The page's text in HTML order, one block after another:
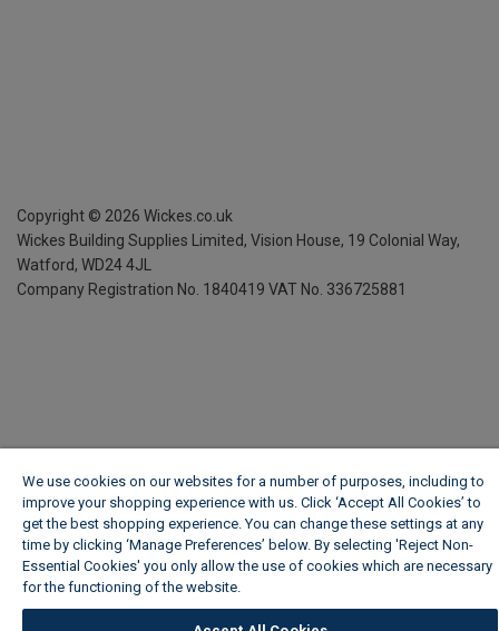
Copyright © 2026 Wickes.co.uk
Wickes Building Supplies Limited, Vision House, 19 Colonial Way,
Watford, WD24 4JL
Company Registration No. 1840419 VAT No. 336725881
We use cookies on our websites for a number of purposes, including to
improve your shopping experience with us. Click ‘Accept All Cookies’ to
get the best shopping experience. You can change these settings at any
time by clicking ‘Manage Preferences’ below. By selecting 'Reject Non-
Essential Cookies' you only allow the use of cookies which are necessary
for the functioning of the website.